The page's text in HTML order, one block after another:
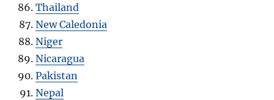
Thailand
New Caledonia
Niger
Nicaragua
Pakistan
Nepal